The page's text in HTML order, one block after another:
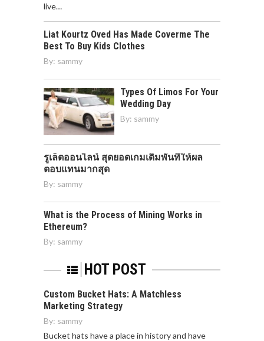
live…
Liat Kourtz Oved Has Made Coverme The
Best To Buy Kids Clothes
By: sammy
Types Of Limos For Your
Wedding Day
By: sammy
รูเล็ตออนไลน์ สุดยอดเกมเดิมพันที่ให้ผล
ตอบแทนมากสุด
By: sammy
What is the Process of Mining Works in
Ethereum?
By: sammy
HOT POST
Custom Bucket Hats: A Matchless
Marketing Strategy
By: sammy
Bucket hats have a place in history and have